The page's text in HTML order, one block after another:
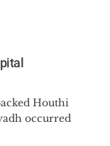
Houthi
occurred